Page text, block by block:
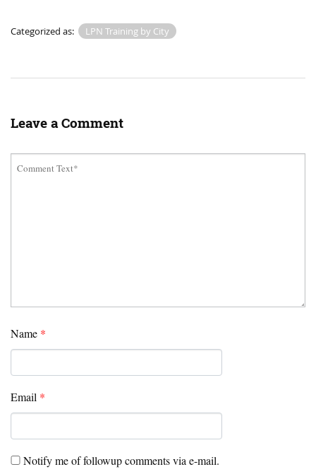
Categorized as: LPN Training by City
Leave a Comment
Name *
Email *
Notify me of followup comments via e-mail.